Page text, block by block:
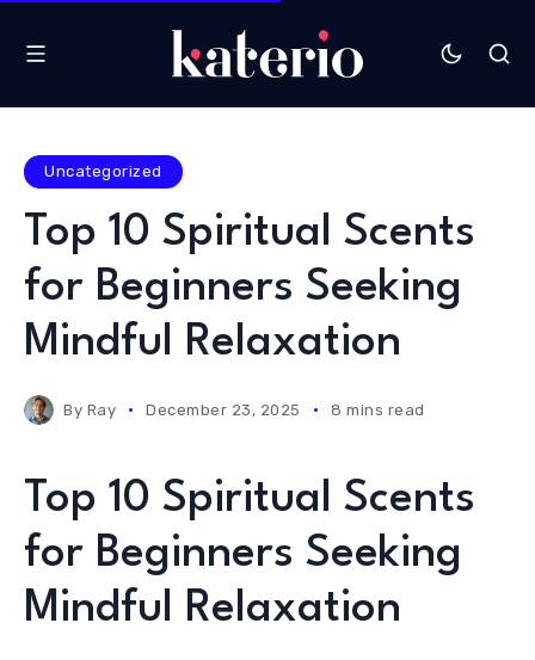
Uncategorized
Top 10 Spiritual Scents
for Beginners Seeking
Mindful Relaxation
By Ray December 23, 2025 8 mins read
Top 10 Spiritual Scents
for Beginners Seeking
Mindful Relaxation